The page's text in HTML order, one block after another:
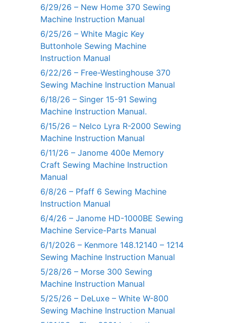
6/29/26 – New Home 370 Sewing
Machine Instruction Manual
6/25/26 – White Magic Key
Buttonhole Sewing Machine
Instruction Manual
6/22/26 – Free-Westinghouse 370
Sewing Machine Instruction Manual
6/18/26 – Singer 15-91 Sewing
Machine Instruction Manual.
6/15/26 – Nelco Lyra R-2000 Sewing
Machine Instruction Manual
6/11/26 – Janome 400e Memory
Craft Sewing Machine Instruction
Manual
6/8/26 – Pfaff 6 Sewing Machine
Instruction Manual
6/4/26 – Janome HD-1000BE Sewing
Machine Service-Parts Manual
6/1/2026 – Kenmore 148.12140 – 1214
Sewing Machine Instruction Manual
5/28/26 – Morse 300 Sewing
Machine Instruction Manual
5/25/26 – DeLuxe – White W-800
Sewing Machine Instruction Manual